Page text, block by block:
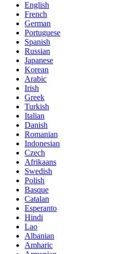
English
French
German
Portuguese
Spanish
Russian
Japanese
Korean
Arabic
Irish
Greek
Turkish
Italian
Danish
Romanian
Indonesian
Czech
Afrikaans
Swedish
Polish
Basque
Catalan
Esperanto
Hindi
Lao
Albanian
Amharic